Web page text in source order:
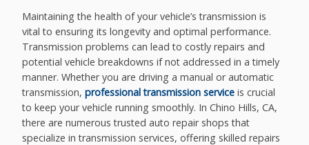
Maintaining the health of your vehicle’s transmission is
vital to ensuring its longevity and optimal performance.
Transmission problems can lead to costly repairs and
potential vehicle breakdowns if not addressed in a timely
manner. Whether you are driving a manual or automatic
transmission,professional transmission service is crucial
to keep your vehicle running smoothly. In Chino Hills, CA,
there are numerous trusted auto repair shops that
specialize in transmission services, offering skilled repairs